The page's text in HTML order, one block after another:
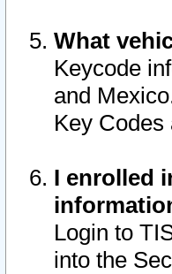
What
Keycode
and
Key
I enrolled
Login to
into the